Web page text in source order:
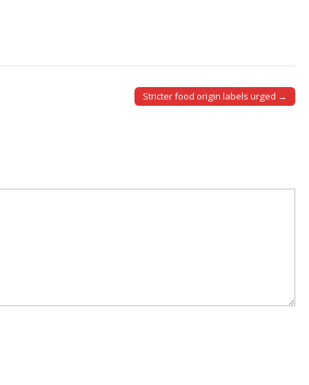
Stricter food origin labels urged →